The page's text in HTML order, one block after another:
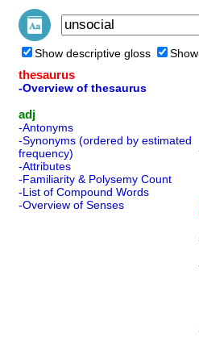
Show descriptive gloss
thesaurus
-Overview of thesaurus
adj
-Antonyms
-Synonyms (ordered by estimated
frequency)
-Attributes
-Familiarity & Polysemy Count
-List of Compound Words
-Overview of Senses